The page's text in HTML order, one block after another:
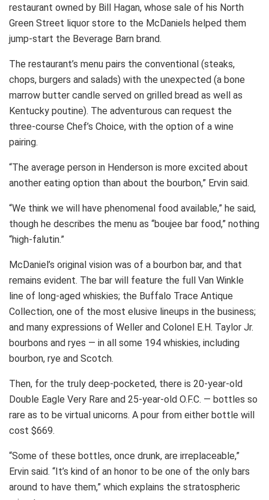
restaurant owned by Bill Hagan, whose sale of his North
Green Street liquor store to the McDaniels helped them
jump-start the Beverage Barn brand.
The restaurant’s menu pairs the conventional (steaks,
chops, burgers and salads) with the unexpected (a bone
marrow butter candle served on grilled bread as well as
Kentucky poutine). The adventurous can request the
three-course Chef’s Choice, with the option of a wine
pairing.
“The average person in Henderson is more excited about
another eating option than about the bourbon,” Ervin said.
“We think we will have phenomenal food available,” he said,
though he describes the menu as “boujee bar food,” nothing
“high-falutin.”
McDaniel’s original vision was of a bourbon bar, and that
remains evident. The bar will feature the full Van Winkle
line of long-aged whiskies; the Buffalo Trace Antique
Collection, one of the most elusive lineups in the business;
and many expressions of Weller and Colonel E.H. Taylor Jr.
bourbons and ryes — in all some 194 whiskies, including
bourbon, rye and Scotch.
Then, for the truly deep-pocketed, there is 20-year-old
Double Eagle Very Rare and 25-year-old O.F.C. — bottles so
rare as to be virtual unicorns. A pour from either bottle will
cost $669.
“Some of these bottles, once drunk, are irreplaceable,”
Ervin said. “It’s kind of an honor to be one of the only bars
around to have them,” which explains the stratospheric